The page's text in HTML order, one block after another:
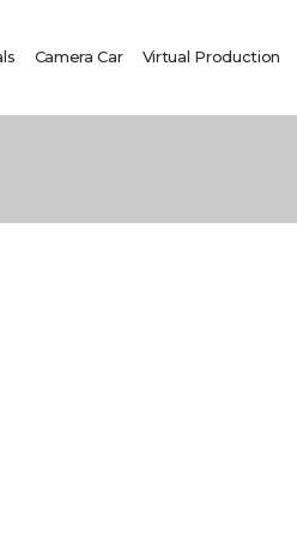
Camera Car Virtual Production